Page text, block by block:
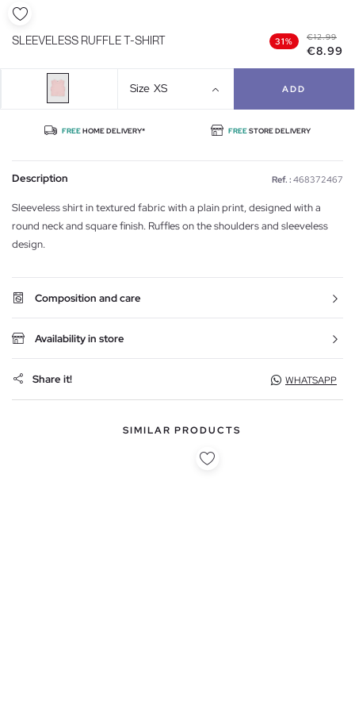
SLEEVELESS RUFFLE T-SHIRT 31% €12.99
€8.99
Size XS ADD
FREEHOME DELIVERY* FREESTORE DELIVERY
Description Ref. : 468372467
Sleeveless shirt in textured fabric with a plain print, designed with a
round neck and square finish. Ruffles on the shoulders and sleeveless
design.
Composition and care
Availability in store
Share it! WHATSAPP
SIMILAR PRODUCTS